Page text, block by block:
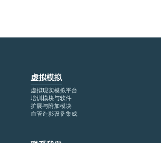
虚拟模拟
虚拟现实模拟平台
培训模块与软件
扩展与附加模块
血管造影设备集成